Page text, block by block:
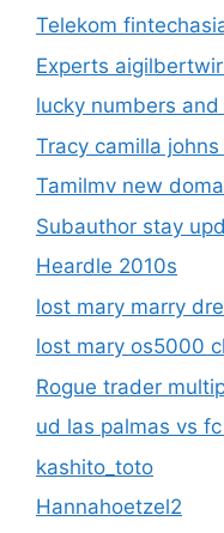
Telekom
Experts
lucky numbers
Tracy camilla
Tamilmv new
Subauthor stay
Heardle 2010s
lost mary marry
lost mary os5000
Rogue trader
ud las palmas vs
kashito_toto
Hannahoetzel2